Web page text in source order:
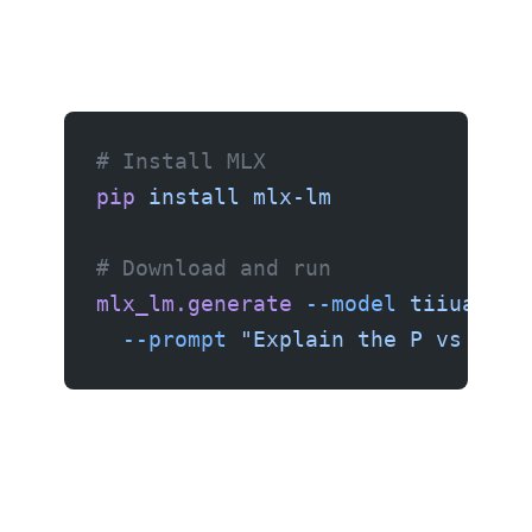
# Install MLX
pip install mlx-lm
# Download and run
mlx_lm.generate --model tiiuae/
  --prompt
"Explain the P vs NP